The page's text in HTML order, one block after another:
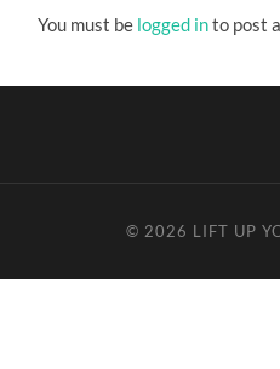
You must be logged into post
© 2026 LIFT UP